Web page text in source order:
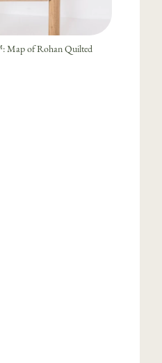
Map of Rohan Quilted